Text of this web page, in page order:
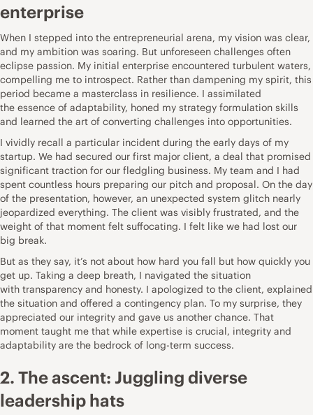
enterprise
When I stepped into the entrepreneurial arena, my vision was clear,
and my ambition was soaring. But unforeseen challenges often
eclipse passion. My initial enterprise encountered turbulent waters,
compelling me to introspect. Rather than dampening my spirit, this
period became a masterclass in resilience. I assimilated
the essence of adaptability, honed my strategy formulation skills
and learned the art of converting challenges into opportunities.
I vividly recall a particular incident during the early days of my
startup. We had secured our first major client, a deal that promised
significant traction for our fledgling business. My team and I had
spent countless hours preparing our pitch and proposal. On the day
of the presentation, however, an unexpected system glitch nearly
jeopardized everything. The client was visibly frustrated, and the
weight of that moment felt suffocating. I felt like we had lost our
big break.
But as they say, it’s not about how hard you fall but how quickly you
get up. Taking a deep breath, I navigated the situation
with transparency and honesty. I apologized to the client, explained
the situation and offered a contingency plan. To my surprise, they
appreciated our integrity and gave us another chance. That
moment taught me that while expertise is crucial, integrity and
adaptability are the bedrock of long-term success.
2. The ascent: Juggling diverse
leadership hats